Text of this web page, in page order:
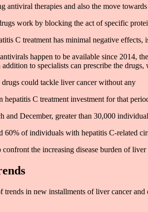
antiviral therapies and also the move
work by blocking the act of specific
C treatment has minimal negative
happen to be available since 2014,
to specialists can prescribe the
C treatment investment for that
and December, greater than 30,000
60% of individuals with hepatitis C-related
the increasing disease burden of liver
trends in new installments of liver cancer